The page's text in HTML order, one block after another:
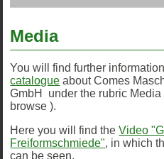
Media
You will find further
catalogue about Comes
GmbH under the rubric
browse ).
Here you will find theVideo
Freiformschmiede", in which
can be seen.